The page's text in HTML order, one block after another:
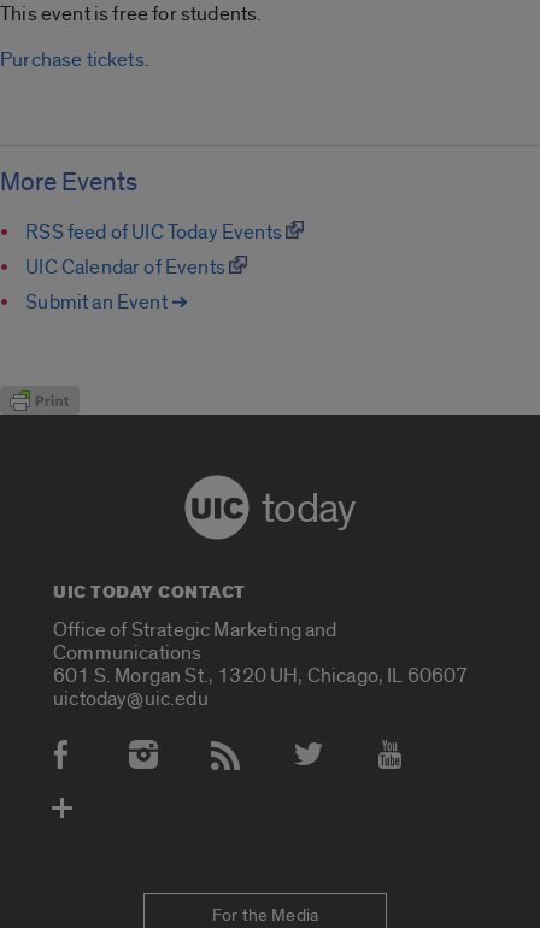
This event is free for students.
Purchase tickets.
More Events
RSS feed of UIC Today Events
UIC Calendar of Events
Submit an Event ➔
today
UIC TODAY CONTACT
Office of Strategic Marketing and
Communications
601 S. Morgan St., 1320 UH, Chicago, IL 60607
uictoday@uic.edu
Social Media Accounts
For the Media